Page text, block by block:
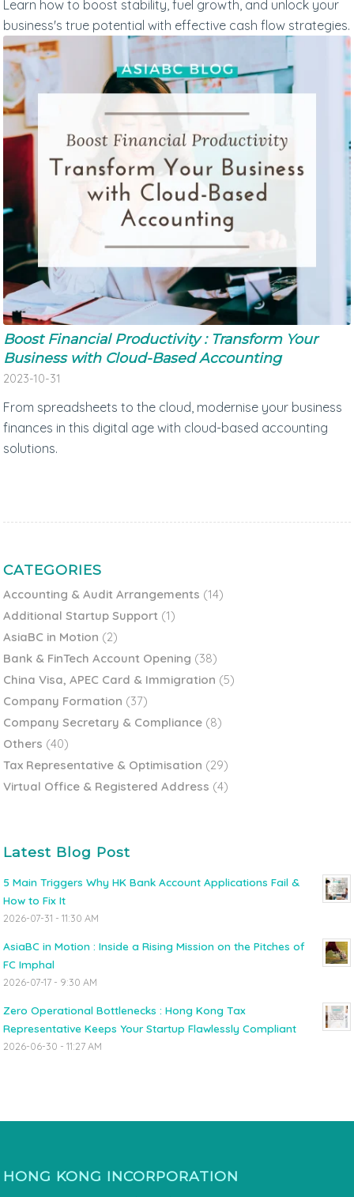
Learn how to boost stability, fuel growth, and unlock your
business's true potential with effective cash flow strategies.
Boost Financial Productivity : Transform Your
Business with Cloud-Based Accounting
2023-10-31
From spreadsheets to the cloud, modernise your business
finances in this digital age with cloud-based accounting
solutions.
CATEGORIES
Accounting & Audit Arrangements (14)
Additional Startup Support (1)
AsiaBC in Motion (2)
Bank & FinTech Account Opening (38)
China Visa, APEC Card & Immigration (5)
Company Formation (37)
Company Secretary & Compliance (8)
Others (40)
Tax Representative & Optimisation (29)
Virtual Office & Registered Address (4)
Latest Blog Post
5 Main Triggers Why HK Bank Account Applications Fail &
How to Fix It
2026-07-31 - 11:30 AM
AsiaBC in Motion : Inside a Rising Mission on the Pitches of
FC Imphal
2026-07-17 - 9:30 AM
Zero Operational Bottlenecks : Hong Kong Tax
Representative Keeps Your Startup Flawlessly Compliant
2026-06-30 - 11:27 AM
HONG KONG INCORPORATION